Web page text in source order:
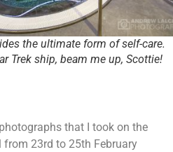
the ultimate form of self-care.
Trek ship, beam me up, Scottie!
that I took on the
23rd to 25th February